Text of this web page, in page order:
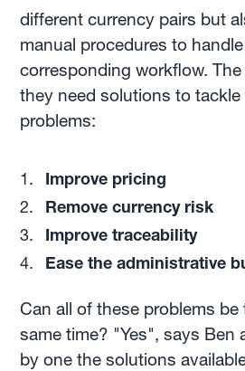
different currency pairs but
manual procedures to
corresponding workflow.
they need solutions to
problems:
Improve pricing
Remove currency risk
Improve traceability
Ease the administrative
Can all of these problems
same time? "Yes", says Ben
by one the solutions